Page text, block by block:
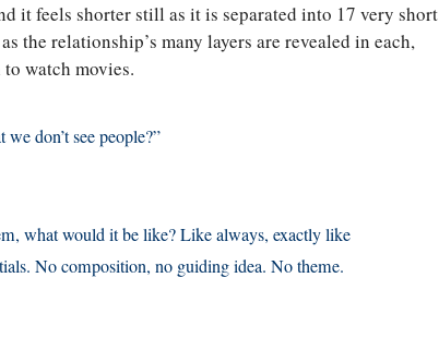
it feels shorter still as it is separated into 17 very short
the relationship’s many layers are revealed in each,
watch movies.
don’t see people?”
what would it be like? Like always, exactly like
No composition, no guiding idea. No theme.